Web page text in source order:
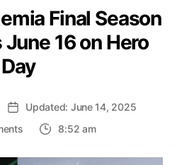
Final Season
16 on Hero
Day
Updated: June 14, 2025
on
Hero
8:52 am